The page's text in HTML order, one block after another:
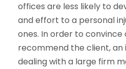
offices are less likely to
and effort to a personal
ones. In order to convince
recommend the client, an
dealing with a large firm